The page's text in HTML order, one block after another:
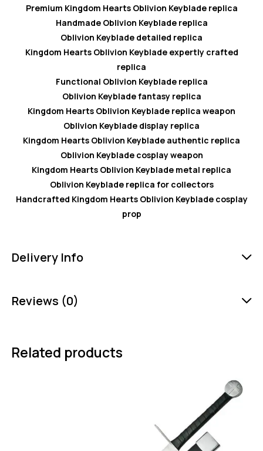
Premium Kingdom Hearts Oblivion Keyblade replica
Handmade Oblivion Keyblade replica
Oblivion Keyblade detailed replica
Kingdom Hearts Oblivion Keyblade expertly crafted
replica
Functional Oblivion Keyblade replica
Oblivion Keyblade fantasy replica
Kingdom Hearts Oblivion Keyblade replica weapon
Oblivion Keyblade display replica
Kingdom Hearts Oblivion Keyblade authentic replica
Oblivion Keyblade cosplay weapon
Kingdom Hearts Oblivion Keyblade metal replica
Oblivion Keyblade replica for collectors
Handcrafted Kingdom Hearts Oblivion Keyblade cosplay
prop
Delivery Info
Reviews (0)
Related products